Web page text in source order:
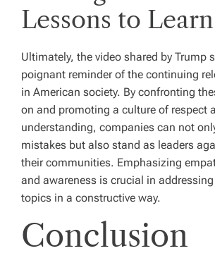
Lessons to Learn
Ultimately, the video shared by Trump
poignant reminder of the continuing
in American society. By confronting
on and promoting a culture of respect
understanding, companies can not
mistakes but also stand as leaders
their communities. Emphasizing
and awareness is crucial in
topics in a constructive way.
Conclusion